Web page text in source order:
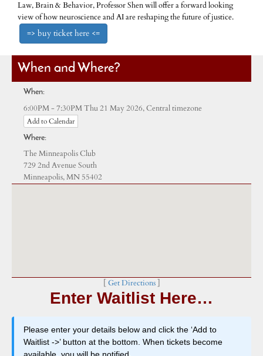
Law, Brain & Behavior, Professor Shen will offer a forward looking
view of how neuroscience and AI are reshaping the future of justice.
=> buy ticket here <=
When and Where?
When:
6:00PM - 7:30PM Thu 21 May 2026,Central timezone
Add to Calendar
Where:
The Minneapolis Club
729 2nd Avenue South
Minneapolis, MN 55402
Get Directions]
Enter Waitlist Here…
Please enter your details below and click the ‘Add to
Waitlist ->’ button at the bottom. When tickets become